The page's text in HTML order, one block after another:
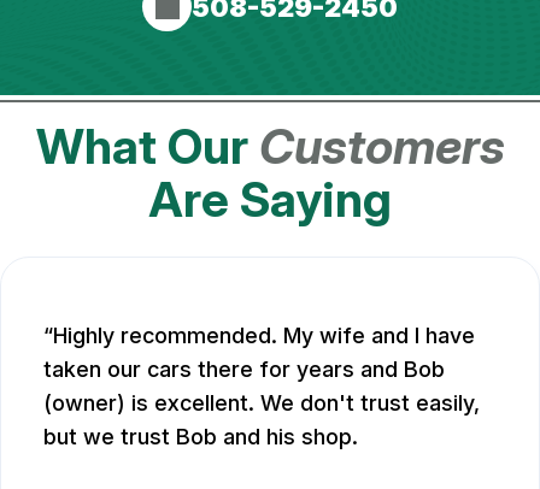
508-529-2450
What Our Customers
Are Saying
Highly recommended. My wife and I have
taken our cars there for years and Bob
(owner) is excellent. We don't trust easily,
but we trust Bob and his shop.